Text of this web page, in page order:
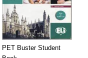
PET Buster Student